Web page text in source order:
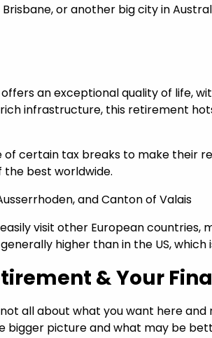
Brisbane, or another big city in
an exceptional quality of life,
infrastructure, this retirement
certain tax breaks to make their
best worldwide.
and Canton of Valais
visit other European
higher than in the US,
& Your
all about what you want here
bigger picture and what may be